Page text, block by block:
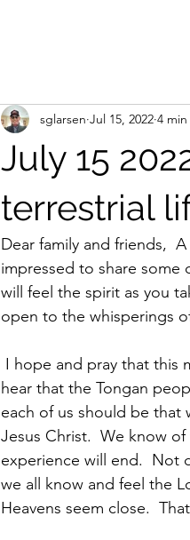
July 15
terrestrial
sglarsen Jul 15, 2022 4
Dear family and friends,
impressed to share
will feel the spirit as you
open to the whisperings
hear that the Tongan
each of us should be that
Jesus Christ.  We know
experience will end.  Not
we all know and feel the
Heavens seem close.